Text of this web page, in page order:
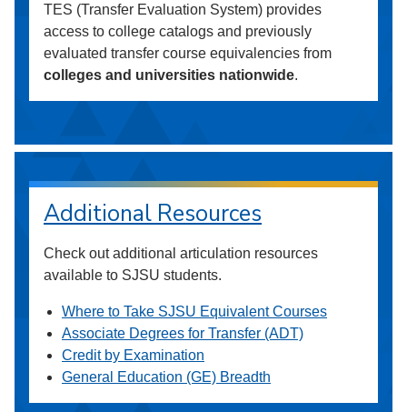
TES (Transfer Evaluation System) provides
access to college catalogs and previously
evaluated transfer course equivalencies from
colleges and universities nationwide.
Additional Resources
Check out additional articulation resources
available to SJSU students.
Where to Take SJSU Equivalent Courses
Associate Degrees for Transfer (ADT)
Credit by Examination
General Education (GE) Breadth